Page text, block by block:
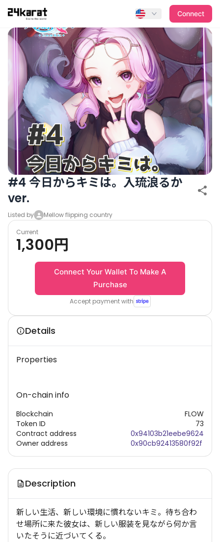
#4 今日からキミは。入琉浪るかver.
Connect
#4 今日からキミは。入琉浪るか
ver.
Listed by Mellow flipping country
Current
1,300円
Connect Your Wallet To Make A
Purchase
Accept payment with
Details
Properties
On-chain info
Blockchain
Token ID
Contract address
Owner address
FLOW
73
0x94103b21eebe9624
0x90cb92413580f92f
Description
新しい生活、新しい環境に慣れないキミ。待ち合わ
せ場所に来た彼女は、新しい服装を見ながら何か言
いたそうに近づいてくる。